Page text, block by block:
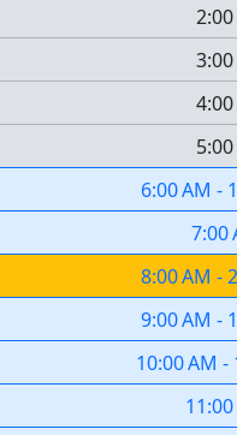
2:00
3:00
4:00
6:00 AM -
7:00
8:00 AM -
9:00 AM -
10:00 AM -